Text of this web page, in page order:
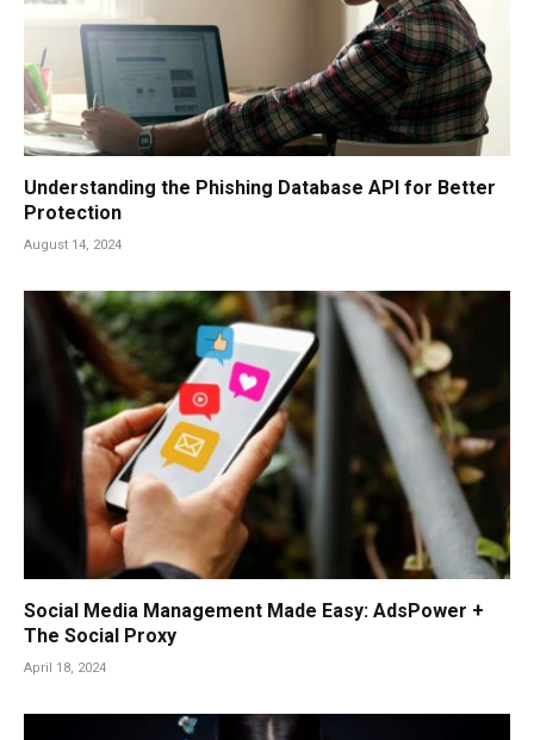
Understanding the Phishing Database API for Better
Protection
August 14, 2024
Social Media Management Made Easy: AdsPower +
The Social Proxy
April 18, 2024